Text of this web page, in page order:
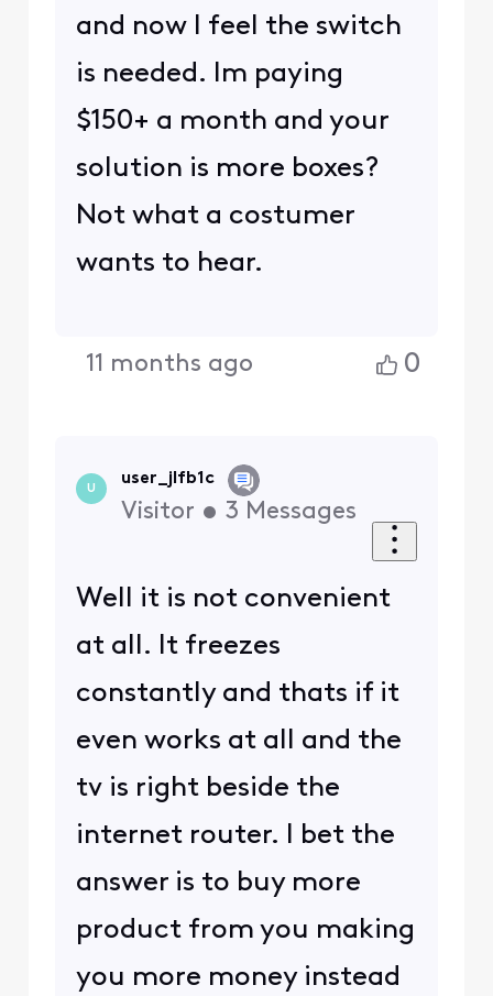
and now I feel the switch
is needed. Im paying
$150+ a month and your
solution is more boxes?
Not what a costumer
wants to hear.
11 months ago 0
U
user_jlfb1c
Visitor • 3 Messages
Well it is not convenient
at all. It freezes
constantly and thats if it
even works at all and the
tv is right beside the
internet router. I bet the
answer is to buy more
product from you making
you more money instead